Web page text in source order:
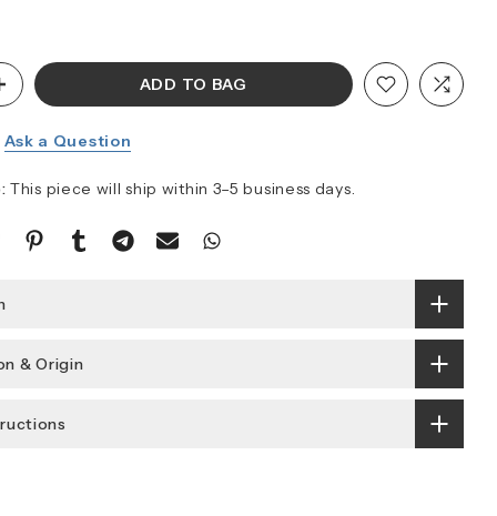
ADD TO BAG
Ask a Question
This piece will ship within 3–5 business days.
& Origin